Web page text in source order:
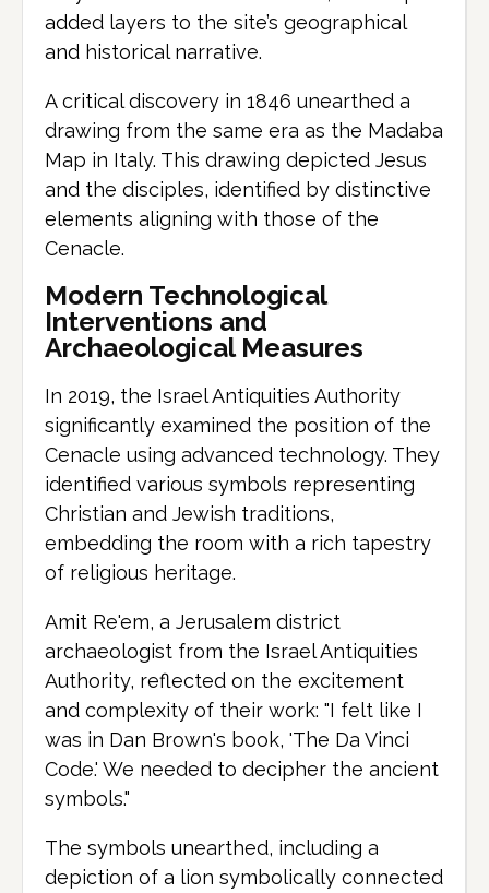
added layers to the site’s geographical
and historical narrative.
A critical discovery in 1846 unearthed a
drawing from the same era as the Madaba
Map in Italy. This drawing depicted Jesus
and the disciples, identified by distinctive
elements aligning with those of the
Cenacle.
Modern Technological
Interventions and
Archaeological Measures
In 2019, the Israel Antiquities Authority
significantly examined the position of the
Cenacle using advanced technology. They
identified various symbols representing
Christian and Jewish traditions,
embedding the room with a rich tapestry
of religious heritage.
Amit Re'em, a Jerusalem district
archaeologist from the Israel Antiquities
Authority, reflected on the excitement
and complexity of their work: "I felt like I
was in Dan Brown's book, 'The Da Vinci
Code.' We needed to decipher the ancient
symbols."
The symbols unearthed, including a
depiction of a lion symbolically connected